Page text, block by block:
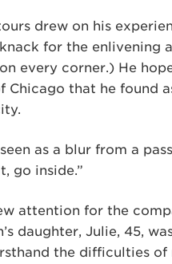
drew on his
for the enlivening
every corner.) He
Chicago that he found
as a blur from a
go inside.”
attention for the
daughter, Julie, 45,
the difficulties